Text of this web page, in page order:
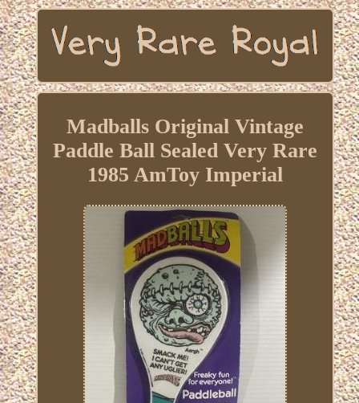
Madballs Original Vintage
Paddle Ball Sealed Very Rare
1985 AmToy Imperial